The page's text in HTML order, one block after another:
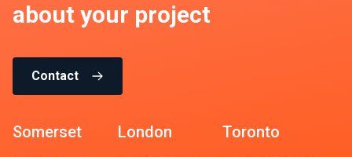
about your project
Contact
Somerset London Toronto